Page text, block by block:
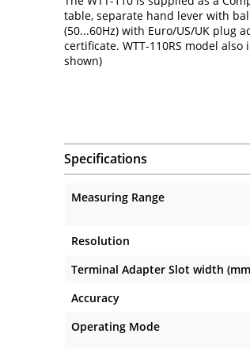
table, separate hand lever with
(50...60Hz) with Euro/US/UK plug
certificate. WTT-110RS model
shown)
Specifications
Measuring Range
Resolution
Terminal Adapter Slot width
Accuracy
Operating Mode